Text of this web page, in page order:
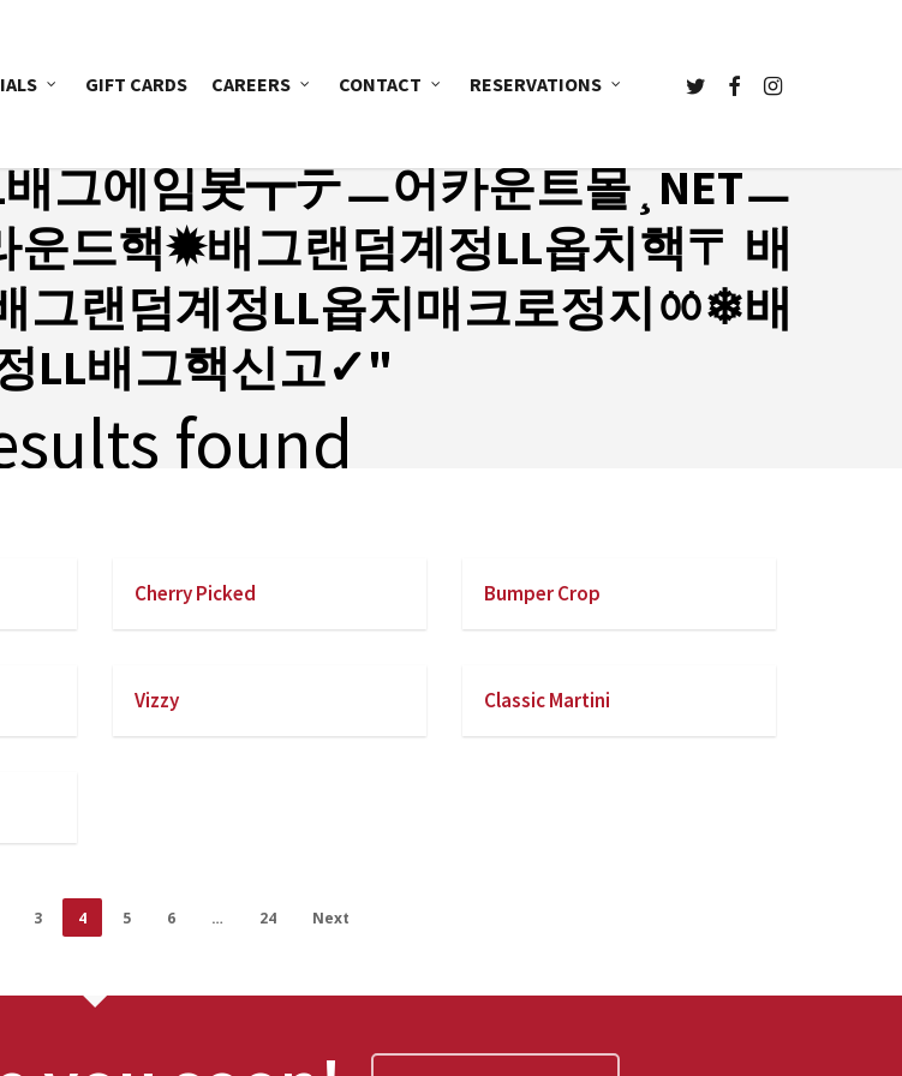
GIFT CARDS CAREERS CONTACT RESERVATIONS TWITTERFACEBOOKINSTAGRAM
그에임봇┳テㅡ어카운트몰¸NETㅡ
드핵✹배그랜덤계정LL옵치핵〒 배
그랜덤계정LL옵치매크로정지ㆀ❄배
LL배그핵신고✓"
found
Cherry Picked Bumper Crop
Vizzy Classic Martini
3 4 5 6 … 24 Next